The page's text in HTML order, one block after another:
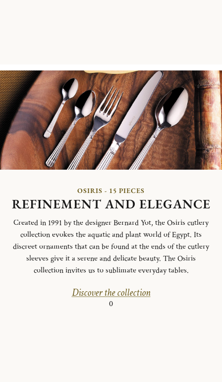
OSIRIS - 15 PIECES
REFINEMENT AND ELEGANCE
Created in 1991 by the designer Bernard Yot, the Osiris cutlery
collection evokes the aquatic and plant world of Egypt. Its
discreet ornaments that can be found at the ends of the cutlery
sleeves give it a serene and delicate beauty. The Osiris
collection invites us to sublimate everyday tables.
Discover the collection
0